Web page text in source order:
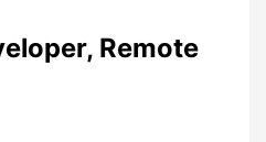
Remote